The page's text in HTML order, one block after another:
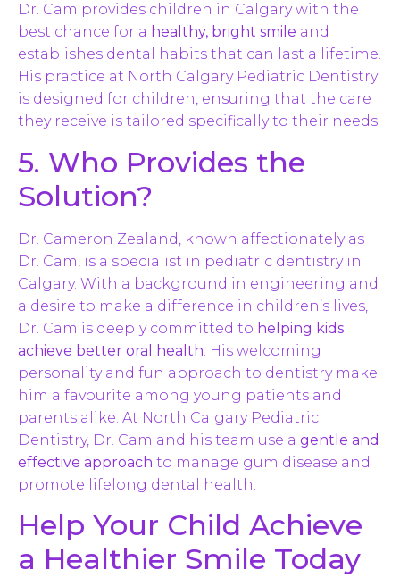
Dr. Cam provides children in Calgary with the
best chance for a healthy, bright smile and
establishes dental habits that can last a lifetime.
His practice at North Calgary Pediatric Dentistry
is designed for children, ensuring that the care
they receive is tailored specifically to their needs.
5. Who Provides the
Solution?
Dr. Cameron Zealand, known affectionately as
Dr. Cam, is a specialist in pediatric dentistry in
Calgary. With a background in engineering and
a desire to make a difference in children’s lives,
Dr. Cam is deeply committed to helping kids
achieve better oral health . His welcoming
personality and fun approach to dentistry make
him a favourite among young patients and
parents alike. At North Calgary Pediatric
Dentistry, Dr. Cam and his team use a gentle and
effective approach to manage gum disease and
promote lifelong dental health.
Help Your Child Achieve
a Healthier Smile Today